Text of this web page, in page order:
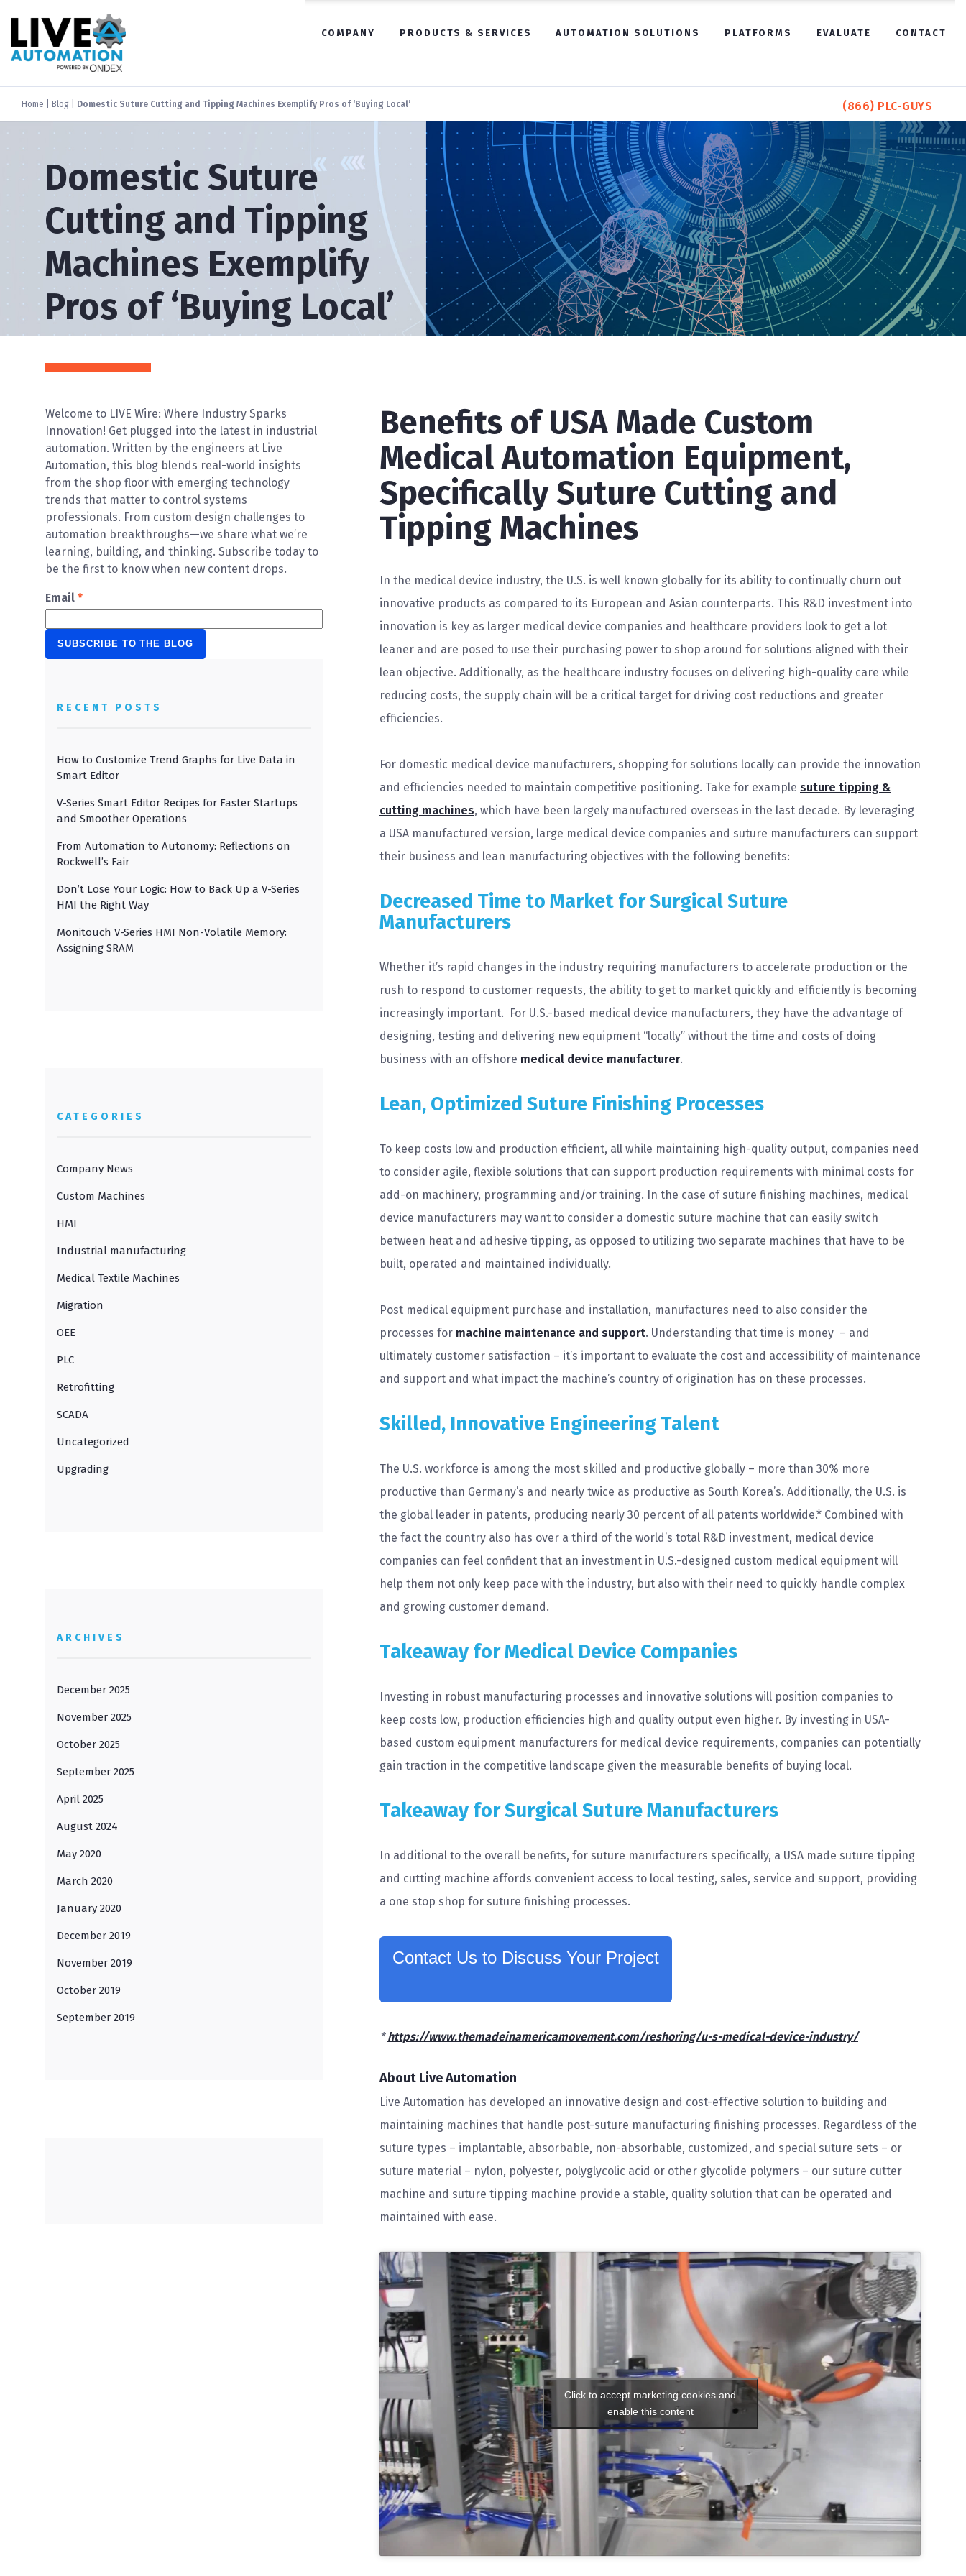
COMPANY PRODUCTS & SERVICES AUTOMATION SOLUTIONS PLATFORMS EVALUATE CONTACT
Home Blog Domestic Suture Cutting and Tipping Machines Exemplify Pros of ‘Buying Local’ (866) PLC-GUYS
Domestic Suture
Cutting and Tipping
Machines Exemplify
Pros of ‘Buying Local’
Welcome to LIVE Wire: Where Industry Sparks
Innovation! Get plugged into the latest in industrial
automation. Written by the engineers at Live
Automation, this blog blends real-world insights
from the shop floor with emerging technology
trends that matter to control systems
professionals. From custom design challenges to
automation breakthroughs—we share what we’re
learning, building, and thinking. Subscribe today to
be the first to know when new content drops.
Email *
RECENT POSTS
How to Customize Trend Graphs for Live Data in
Smart Editor
V-Series Smart Editor Recipes for Faster Startups
and Smoother Operations
From Automation to Autonomy: Reflections on
Rockwell’s Fair
Don’t Lose Your Logic: How to Back Up a V-Series
HMI the Right Way
Monitouch V-Series HMI Non-Volatile Memory:
Assigning SRAM
CATEGORIES
Company News
Custom Machines
HMI
Industrial manufacturing
Medical Textile Machines
Migration
OEE
PLC
Retrofitting
SCADA
Uncategorized
Upgrading
ARCHIVES
December 2025
November 2025
October 2025
September 2025
April 2025
August 2024
May 2020
March 2020
January 2020
December 2019
November 2019
October 2019
September 2019
Benefits of USA Made Custom
Medical Automation Equipment,
Specifically Suture Cutting and
Tipping Machines
In the medical device industry, the U.S. is well known globally for its ability to continually churn out
innovative products as compared to its European and Asian counterparts. This R&D investment into
innovation is key as larger medical device companies and healthcare providers look to get a lot
leaner and are posed to use their purchasing power to shop around for solutions aligned with their
lean objective. Additionally, as the healthcare industry focuses on delivering high-quality care while
reducing costs, the supply chain will be a critical target for driving cost reductions and greater
efficiencies.
For domestic medical device manufacturers, shopping for solutions locally can provide the innovation
and efficiencies needed to maintain competitive positioning. Take for example suture tipping &
cutting machines, which have been largely manufactured overseas in the last decade. By leveraging
a USA manufactured version, large medical device companies and suture manufacturers can support
their business and lean manufacturing objectives with the following benefits:
Decreased Time to Market for Surgical Suture
Manufacturers
Whether it’s rapid changes in the industry requiring manufacturers to accelerate production or the
rush to respond to customer requests, the ability to get to market quickly and efficiently is becoming
increasingly important. For U.S.-based medical device manufacturers, they have the advantage of
designing, testing and delivering new equipment “locally” without the time and costs of doing
business with an offshore medical device manufacturer.
Lean, Optimized Suture Finishing Processes
To keep costs low and production efficient, all while maintaining high-quality output, companies need
to consider agile, flexible solutions that can support production requirements with minimal costs for
add-on machinery, programming and/or training. In the case of suture finishing machines, medical
device manufacturers may want to consider a domestic suture machine that can easily switch
between heat and adhesive tipping, as opposed to utilizing two separate machines that have to be
built, operated and maintained individually.
Post medical equipment purchase and installation, manufactures need to also consider the
processes for machine maintenance and support. Understanding that time is money – and
ultimately customer satisfaction – it’s important to evaluate the cost and accessibility of maintenance
and support and what impact the machine’s country of origination has on these processes.
Skilled, Innovative Engineering Talent
The U.S. workforce is among the most skilled and productive globally – more than 30% more
productive than Germany’s and nearly twice as productive as South Korea’s. Additionally, the U.S. is
the global leader in patents, producing nearly 30 percent of all patents worldwide.* Combined with
the fact the country also has over a third of the world’s total R&D investment, medical device
companies can feel confident that an investment in U.S.-designed custom medical equipment will
help them not only keep pace with the industry, but also with their need to quickly handle complex
and growing customer demand.
Takeaway for Medical Device Companies
Investing in robust manufacturing processes and innovative solutions will position companies to
keep costs low, production efficiencies high and quality output even higher. By investing in USA-
based custom equipment manufacturers for medical device requirements, companies can potentially
gain traction in the competitive landscape given the measurable benefits of buying local.
Takeaway for Surgical Suture Manufacturers
In additional to the overall benefits, for suture manufacturers specifically, a USA made suture tipping
and cutting machine affords convenient access to local testing, sales, service and support, providing
a one stop shop for suture finishing processes.
Contact Us to Discuss Your Project
*https://www.themadeinamericamovement.com/reshoring/u-s-medical-device-industry/
About Live Automation
Live Automation has developed an innovative design and cost-effective solution to building and
maintaining machines that handle post-suture manufacturing finishing processes. Regardless of the
suture types – implantable, absorbable, non-absorbable, customized, and special suture sets – or
suture material – nylon, polyester, polyglycolic acid or other glycolide polymers – our suture cutter
machine and suture tipping machine provide a stable, quality solution that can be operated and
maintained with ease.
Click to accept marketing cookies and
enable this content